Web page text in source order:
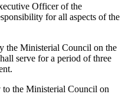
Officer of the
for all aspects of the
the Ministerial Council on the
serve for a period of three
the Ministerial Council on